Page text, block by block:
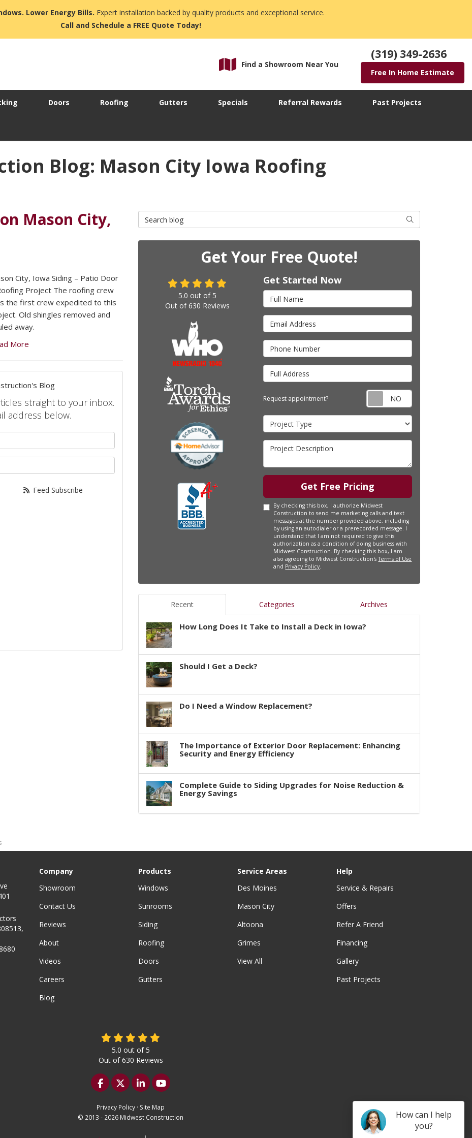
How can I help
you?
Lower Energy Bills. Expert installation backed by quality products and exceptional service.
Call and Schedule a FREE Quote Today!
Find a Showroom Near You
(319) 349-2636
Free In Home Estimate
Doors Roofing Gutters Specials Referral Rewards Past Projects
Blog: Mason City Iowa Roofing
Mason City,
City, Iowa Siding – Patio Door
Project The roofing crew
the first crew expedited to this
Old shingles removed and
away.
More
Blog
straight to your inbox.
address below.
Feed Subscribe
Search Blog Search
Get Your Free Quote!
Get Started Now
Full Name
Email Address
Phone Number
Full Address
Request appointment? Request
Project Type
Project Description
Get Free Pricing
By checking this box, I authorize Midwest
Construction to send me marketing calls and text
messages at the number provided above, including
by using an autodialer or a prerecorded message. I
understand that I am not required to give this
authorization as a condition of doing business with
Midwest Construction. By checking this box, I am
also agreeing to Midwest Construction'sTerms of Use
and Privacy Policy.
5.0 out of 5
Out of630 Reviews
Recent Categories Archives
How Long Does It Take to Install a Deck in Iowa?
Should I Get a Deck?
Do I Need a Window Replacement?
The Importance of Exterior Door Replacement: Enhancing
Security and Energy Efficiency
Complete Guide to Siding Upgrades for Noise Reduction &
Energy Savings
Company
Showroom
Contact Us
Reviews
About
Videos
Careers
Blog
Products
Windows
Sunrooms
Siding
Roofing
Doors
Gutters
Service Areas
Des Moines
Mason City
Altoona
Grimes
View All
Help
Service & Repairs
Offers
Refer A Friend
Financing
Gallery
Past Projects
5.0 out of5
Out of630 Reviews
Like us on Facebook
Follow us on Twitter
Follow us on LinkedIn
Subscribe on YouTube
Privacy Policy · Site Map
© 2013 - 2026 Midwest Construction